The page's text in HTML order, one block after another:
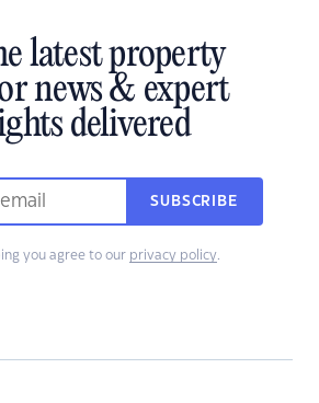
latest property
news & expert
delivered
SUBSCRIBE
you agree to our privacy policy.